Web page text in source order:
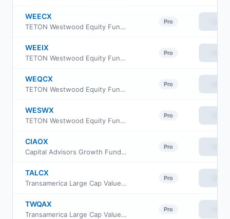
WEECX
TETON Westwood Equity Fund Class A
Pro
WEEIX
TETON Westwood Equity Fund Class I
Pro
WEQCX
TETON Westwood Equity Fund Class C
Pro
WESWX
TETON Westwood Equity Fund Class AAA
Pro
CIAOX
Capital Advisors Growth Fund Investor Class
Pro
TALCX
Transamerica Large Cap Value Fund Class R6
Pro
TWQAX
Transamerica Large Cap Value Fund Class A
Pro